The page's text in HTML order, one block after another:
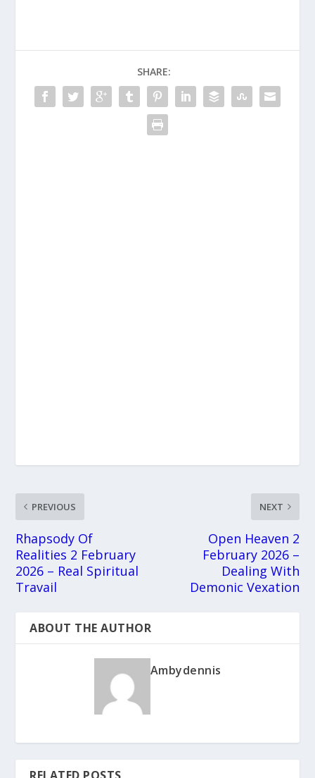
SHARE:
PREVIOUS
Rhapsody Of
Realities 2 February
2026 – Real Spiritual
Travail
NEXT
Open Heaven 2
February 2026 –
Dealing With
Demonic Vexation
ABOUT THE AUTHOR
Ambydennis